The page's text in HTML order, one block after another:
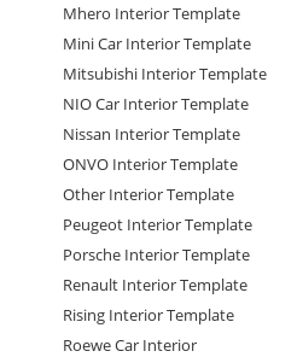
Mhero Interior Template
Mini Car Interior Template
Mitsubishi Interior Template
NIO Car Interior Template
Nissan Interior Template
ONVO Interior Template
Other Interior Template
Peugeot Interior Template
Porsche Interior Template
Renault Interior Template
Rising Interior Template
Roewe Car Interior